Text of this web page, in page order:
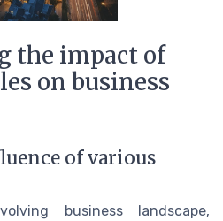
the impact of
on business
of various
business landscape,